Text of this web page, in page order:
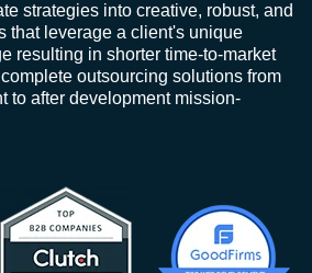
strategies into creative, robust, and
that leverage a client's unique
resulting in shorter time-to-market
outsourcing solutions from
to after development mission-